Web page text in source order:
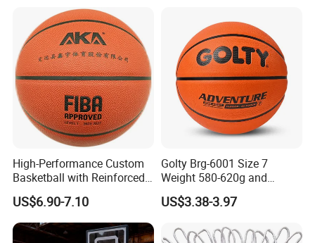
Company Profile
High-Performance Custom
Basketball with Reinforced
Construction for
Competitive Play and
Training
US$6.90-7.10
Golty Brg-6001 Size 7
Weight 580-620g and
Circumference 750-780mm
with Indoor Outdoor Original
Basketball
US$3.38-3.97